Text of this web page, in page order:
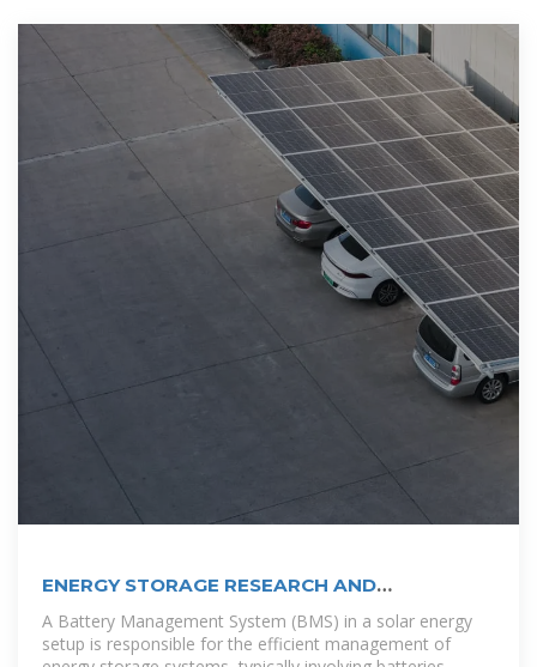
ENERGY STORAGE RESEARCH AND
DEVELOPMENT SAN
A Battery Management System (BMS) in a solar energy
setup is responsible for the efficient management of